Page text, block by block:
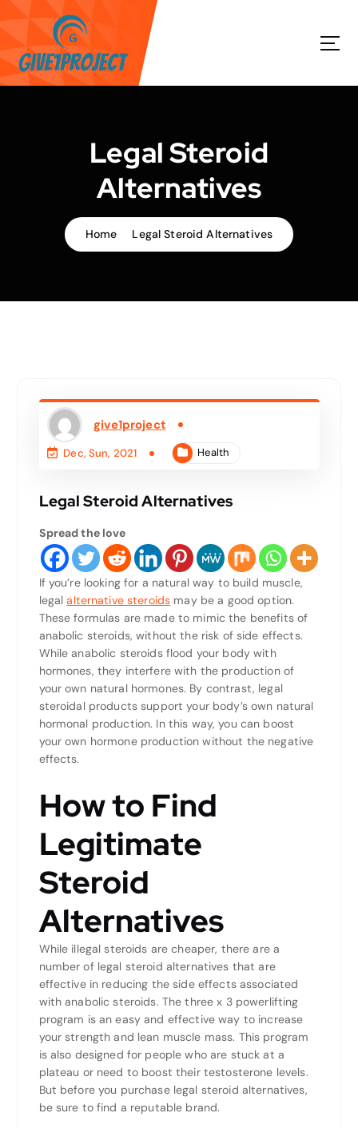
k
p
t
Legal Steroid
Alternatives
Home Legal Steroid Alternatives
give1project
Dec, Sun, 2021 Health
Legal Steroid Alternatives
Spread the love
If you’re looking for a natural way to build muscle,
legalalternative steroids may be a good option.
These formulas are made to mimic the benefits of
anabolic steroids, without the risk of side effects.
While anabolic steroids flood your body with
hormones, they interfere with the production of
your own natural hormones. By contrast, legal
steroidal products support your body’s own natural
hormonal production. In this way, you can boost
your own hormone production without the negative
effects.
How to Find
Legitimate
Steroid
Alternatives
While illegal steroids are cheaper, there are a
number of legal steroid alternatives that are
effective in reducing the side effects associated
with anabolic steroids. The three x 3 powerlifting
program is an easy and effective way to increase
your strength and lean muscle mass. This program
is also designed for people who are stuck at a
plateau or need to boost their testosterone levels.
But before you purchase legal steroid alternatives,
be sure to find a reputable brand.